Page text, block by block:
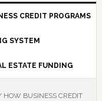
CREDIT PROGRAMS
SYSTEM
ESTATE FUNDING
HOW BUSINESS CREDIT